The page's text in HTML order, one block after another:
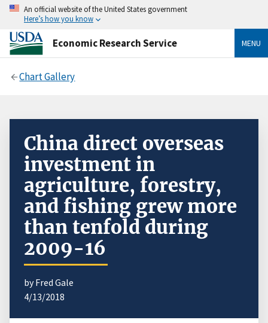
An official website of the United States government
Here’s how you know
Economic Research Service MENU
Chart Gallery
China direct overseas
investment in
agriculture, forestry,
and fishing grew more
than tenfold during
2009-16
by Fred Gale
4/13/2018